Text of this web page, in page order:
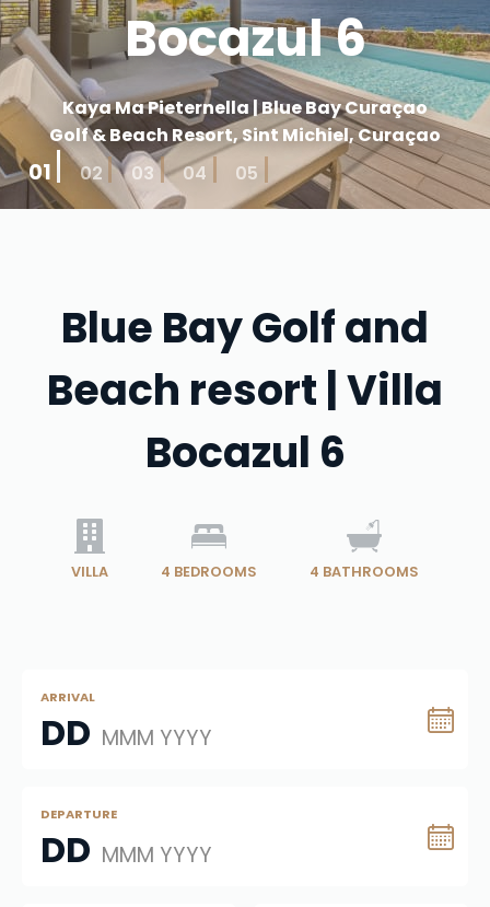
Bocazul 6
Kaya Ma Pieternella | Blue Bay Curaçao
Golf & Beach Resort, Sint Michiel, Curaçao
01 02 03 04 05
Blue Bay Golf and
Beach resort | Villa
Bocazul 6
VILLA 4 BEDROOMS 4 BATHROOMS
ARRIVAL
DD MMM YYYY
DEPARTURE
DD MMM YYYY